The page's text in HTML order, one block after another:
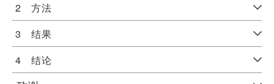
2 方法
3 结果
4 结论